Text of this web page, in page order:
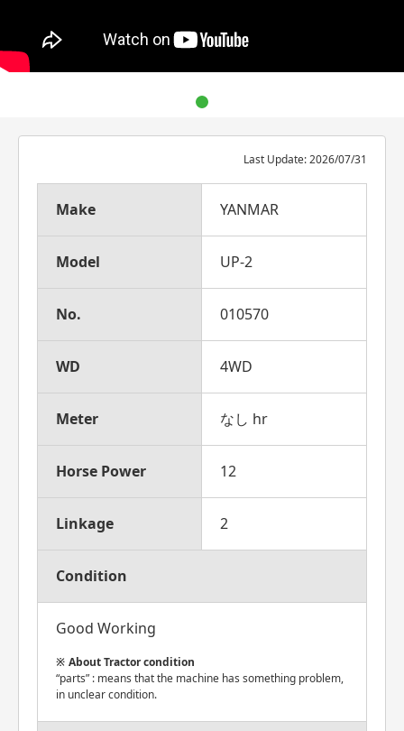
Last Update: 2026/07/31
Make YANMAR
Model UP-2
No. 010570
WD 4WD
Meter なし hr
Horse Power 12
Linkage 2
Condition
Good Working
About Tractor condition
“parts” : means that the machine has something problem,
in unclear condition.